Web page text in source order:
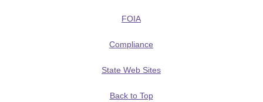
FOIA
Compliance
State Web Sites
Back to Top